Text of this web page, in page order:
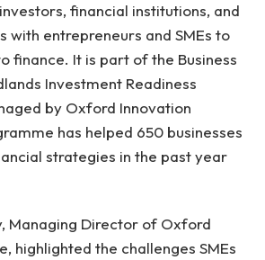
financial institutions, and
with entrepreneurs and SMEs to
finance. It is part of the Business
Investment Readiness
by Oxford Innovation
has helped 650 businesses
strategies in the past year
Managing Director of Oxford
highlighted the challenges SMEs